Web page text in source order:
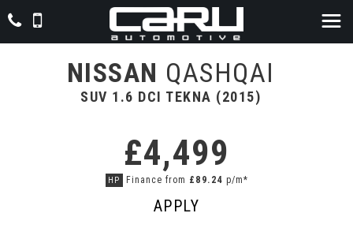
NISSAN QASHQAI
SUV 1.6 DCI TEKNA (2015)
£4,499
HP Finance from £89.24 p/m*
APPLY